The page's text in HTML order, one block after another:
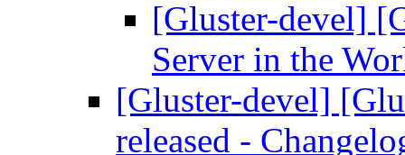
[Gluster-devel]
Server in the
[Gluster-devel]
released -